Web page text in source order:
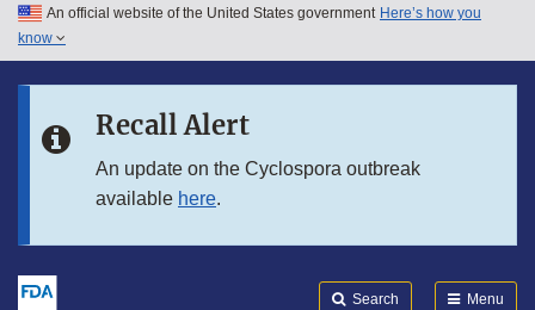
Skip to main content
Skip to in this section menu
An official website of the United States government Here’s how you
know
Recall Alert
An update on the Cyclospora outbreak
available here.
Search Menu